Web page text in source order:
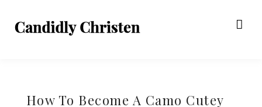
How To Become A Camo Cutey